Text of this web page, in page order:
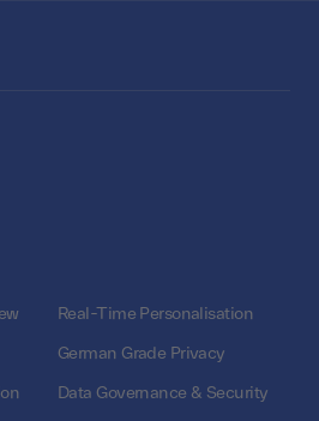
Real-Time Personalisation
German Grade Privacy
Data Governance & Security